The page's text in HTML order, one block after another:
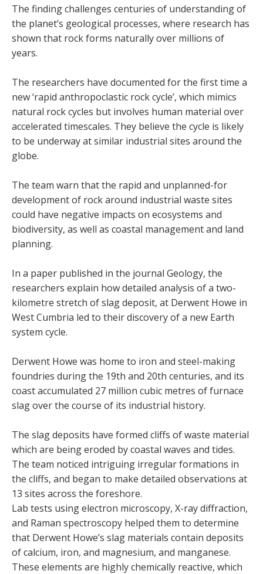
The finding challenges centuries of understanding of
the planet’s geological processes, where research has
shown that rock forms naturally over millions of
years.
The researchers have documented for the first time a
new ‘rapid anthropoclastic rock cycle’, which mimics
natural rock cycles but involves human material over
accelerated timescales. They believe the cycle is likely
to be underway at similar industrial sites around the
globe.
The team warn that the rapid and unplanned-for
development of rock around industrial waste sites
could have negative impacts on ecosystems and
biodiversity, as well as coastal management and land
planning.
In a paper published in the journal Geology, the
researchers explain how detailed analysis of a two-
kilometre stretch of slag deposit, at Derwent Howe in
West Cumbria led to their discovery of a new Earth
system cycle.
Derwent Howe was home to iron and steel-making
foundries during the 19th and 20th centuries, and its
coast accumulated 27 million cubic metres of furnace
slag over the course of its industrial history.
The slag deposits have formed cliffs of waste material
which are being eroded by coastal waves and tides.
The team noticed intriguing irregular formations in
the cliffs, and began to make detailed observations at
13 sites across the foreshore.
Lab tests using electron microscopy, X-ray diffraction,
and Raman spectroscopy helped them to determine
that Derwent Howe’s slag materials contain deposits
of calcium, iron, and magnesium, and manganese.
These elements are highly chemically reactive, which